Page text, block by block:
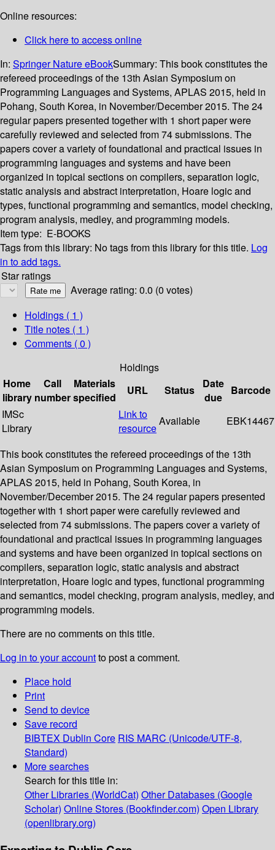
Online resources:
Click here to access online
In: Springer Nature eBookSummary: This book constitutes the
refereed proceedings of the 13th Asian Symposium on
Programming Languages and Systems, APLAS 2015, held in
Pohang, South Korea, in November/December 2015. The 24
regular papers presented together with 1 short paper were
carefully reviewed and selected from 74 submissions. The
papers cover a variety of foundational and practical issues in
programming languages and systems and have been
organized in topical sections on compilers, separation logic,
static analysis and abstract interpretation, Hoare logic and
types, functional programming and semantics, model checking,
program analysis, medley, and programming models.
Item type: E-BOOKS
Tags from this library: No tags from this library for this title. Log
in to add tags.
Star ratings
Average rating: 0.0 (0 votes)
Holdings ( 1 )
Title notes ( 1 )
Comments ( 0 )
Holdings
Home
library
Call
number
Materials
specified
URL Status
Date
due
Barcode
IMSc
Library
Link to
resource
Available EBK14467
This book constitutes the refereed proceedings of the 13th
Asian Symposium on Programming Languages and Systems,
APLAS 2015, held in Pohang, South Korea, in
November/December 2015. The 24 regular papers presented
together with 1 short paper were carefully reviewed and
selected from 74 submissions. The papers cover a variety of
foundational and practical issues in programming languages
and systems and have been organized in topical sections on
compilers, separation logic, static analysis and abstract
interpretation, Hoare logic and types, functional programming
and semantics, model checking, program analysis, medley, and
programming models.
There are no comments on this title.
Log in to your accountto post a comment.
Place hold
Print
Send to device
Save record
BIBTEX Dublin Core RIS MARC (Unicode/UTF-8,
Standard)
More searches
Search for this title in:
Other Libraries (WorldCat) Other Databases (Google
Scholar) Online Stores (Bookfinder.com) Open Library
(openlibrary.org)